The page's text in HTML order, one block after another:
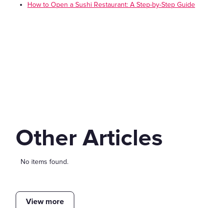
How to Open a Sushi Restaurant: A Step-by-Step Guide
Other Articles
No items found.
View more